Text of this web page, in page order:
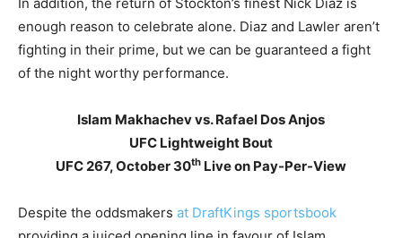
enough reason to celebrate alone. Diaz and Lawler aren’t
fighting in their prime, but we can be guaranteed a fight
of the night worthy performance.
Islam Makhachev vs. Rafael Dos Anjos
UFC Lightweight Bout
UFC 267, October 30th Live on Pay-Per-View
Despite the oddsmakers at DraftKings sportsbook